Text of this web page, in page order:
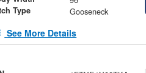
Type Gooseneck
See More Details